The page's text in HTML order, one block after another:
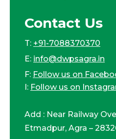
Contact Us
T: +91-7088370370
E: info@dwpsagra.in
F: Follow us on
I: Follow us on
Add : Near Railway
Etmadpur, Agra –